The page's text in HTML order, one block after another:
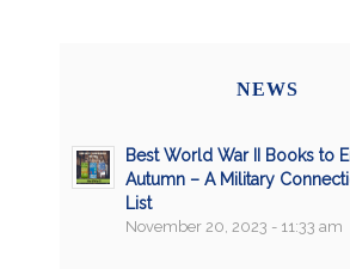
NEWS
Best World War II Books to
Autumn – A Military
List
November 20, 2023 - 11:33 am